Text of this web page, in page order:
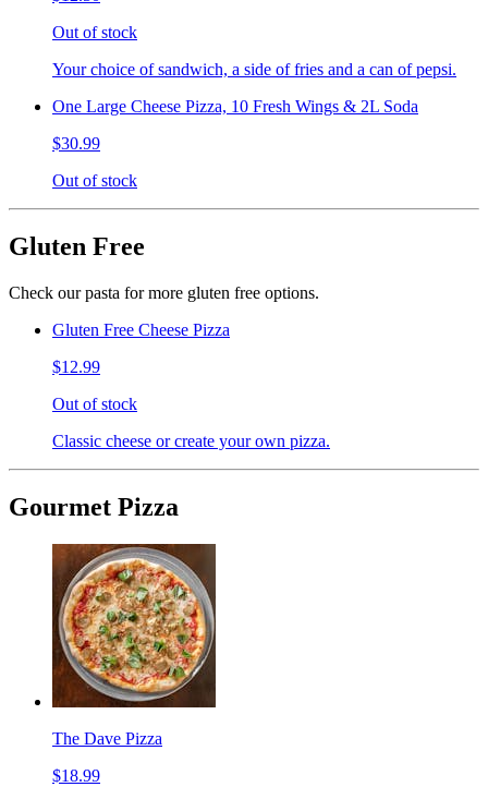
Out of stock
Your choice of sandwich, a side of fries and a can of pepsi.
One Large Cheese Pizza, 10 Fresh Wings & 2L Soda
$30.99
Out of stock
Gluten Free
Check our pasta for more gluten free options.
Gluten Free Cheese Pizza
$12.99
Out of stock
Classic cheese or create your own pizza.
Gourmet Pizza
The Dave Pizza
$18.99